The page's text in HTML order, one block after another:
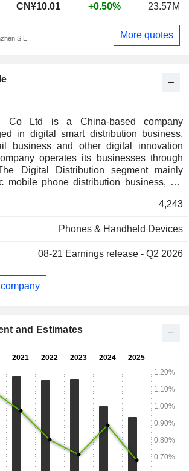
Co Ltd is a China-based company
in digital smart distribution business,
business and other digital innovation
operates its businesses through
Digital Distribution segment mainly
mobile phone distribution business, 3C
Retail Business segment mainly
+ value-added services and other
overseas markets.
4,243
Phones & Handheld Devices
08-21 Earnings release - Q2 2026
CN¥10.01 +0.50% 23.57M
S.E. More quotes
and Estimates